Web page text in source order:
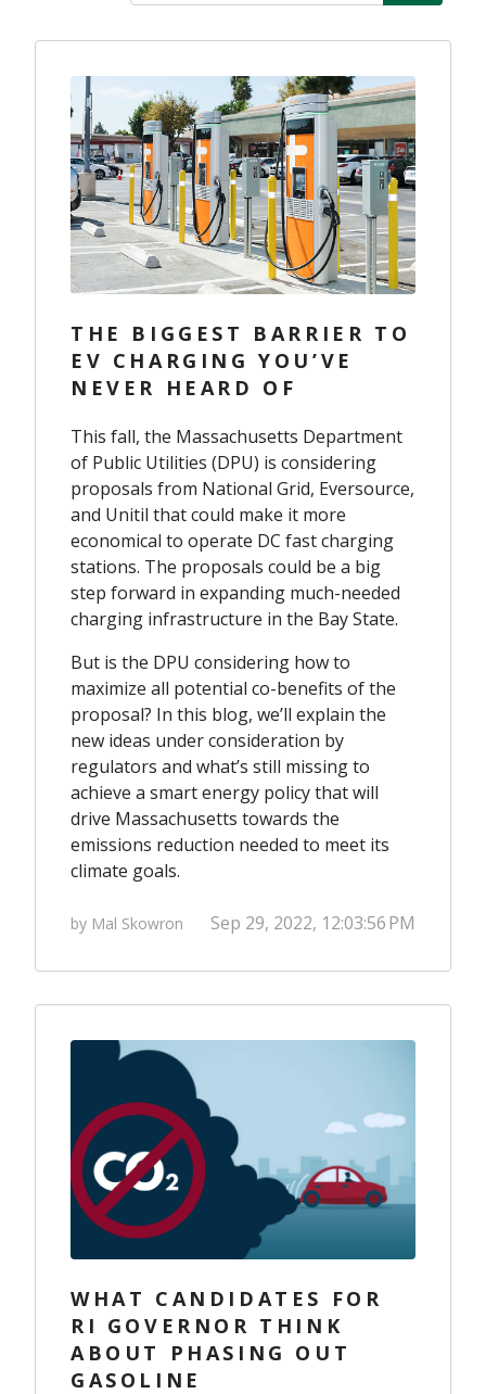
THE BIGGEST BARRIER TO
EV CHARGING YOU’VE
NEVER HEARD OF
This fall, the Massachusetts Department
of Public Utilities (DPU) is considering
proposals from National Grid, Eversource,
and Unitil that could make it more
economical to operate DC fast charging
stations. The proposals could be a big
step forward in expanding much-needed
charging infrastructure in the Bay State.
But is the DPU considering how to
maximize all potential co-benefits of the
proposal? In this blog, we’ll explain the
new ideas under consideration by
regulators and what’s still missing to
achieve a smart energy policy that will
drive Massachusetts towards the
emissions reduction needed to meet its
climate goals.
by Mal Skowron Sep 29, 2022, 12:03:56 PM
WHAT CANDIDATES FOR
RI GOVERNOR THINK
ABOUT PHASING OUT
GASOLINE